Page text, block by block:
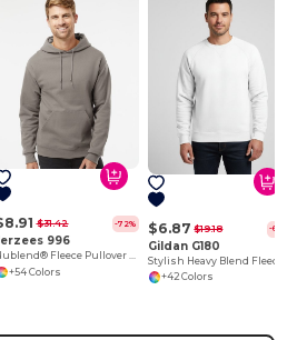
$31.42 -72%
996
Nublend® Fleece Pullover Hood
+54 Colors
$6.87 $19.18 -64%
Gildan G180
+42 Colors